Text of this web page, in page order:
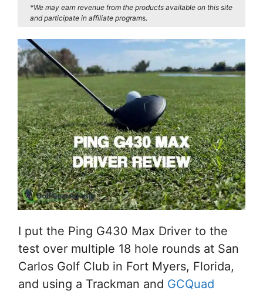
*We may earn revenue from the products available on this site
and participate in affiliate programs.
I put the Ping G430 Max Driver to the
test over multiple 18 hole rounds at San
Carlos Golf Club in Fort Myers, Florida,
and using a Trackman and GCQuad